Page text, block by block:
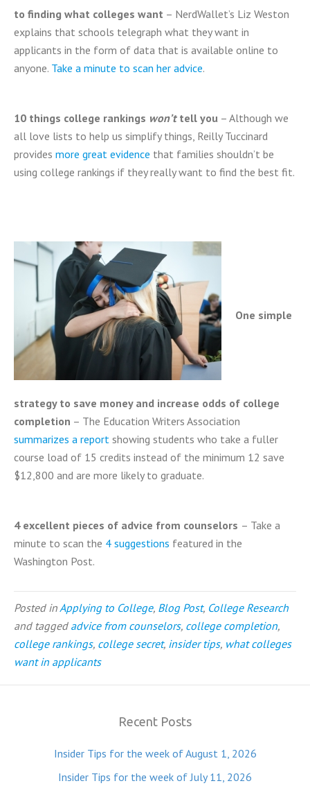
to finding what colleges want – NerdWallet’s Liz Weston
explains that schools telegraph what they want in
applicants in the form of data that is available online to
anyone. Take a minute to scan her advice.
10 things college rankings won’ttell you – Although we
all love lists to help us simplify things, Reilly Tuccinard
provides more great evidence that families shouldn’t be
using college rankings if they really want to find the best fit.
One simple
strategy to save money and increase odds of college
completion – The Education Writers Association
summarizes a report showing students who take a fuller
course load of 15 credits instead of the minimum 12 save
$12,800 and are more likely to graduate.
4 excellent pieces of advice from counselors – Take a
minute to scan the 4 suggestions featured in the
Washington Post.
Posted inApplying to College, Blog Post, College Research
and tagged advice from counselors, college completion,
college rankings, college secret, insider tips, what colleges
want in applicants
Recent Posts
Insider Tips for the week of August 1, 2026
Insider Tips for the week of July 11, 2026